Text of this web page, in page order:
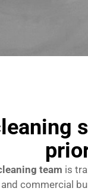
team is
commercial